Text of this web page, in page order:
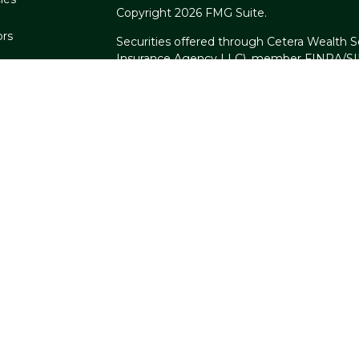
Copyright 2026 FMG Suite.
Securities offered through Cetera Wealth
Insurance Agency LLC), memberFINRA/